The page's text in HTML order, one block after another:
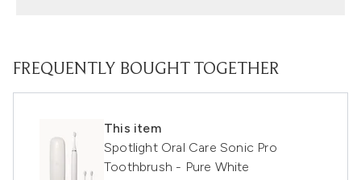
FREQUENTLY BOUGHT TOGETHER
This item
Spotlight Oral Care Sonic Pro
Toothbrush - Pure White